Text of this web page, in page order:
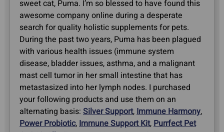
sweet cat, Puma. I’m so blessed to have found this
awesome company online during a desperate
search for quality holistic supplements for pets.
During the past two years, Puma has been plagued
with various health issues (immune system
disease, bladder issues, asthma, and a malignant
mast cell tumor in her small intestine that has
metastasized into her lymph nodes. I purchased
your following products and use them on an
alternating basis: Silver Support,Immune Harmony,
Power Probiotic,Immune Support Kit,Purrfect Pet